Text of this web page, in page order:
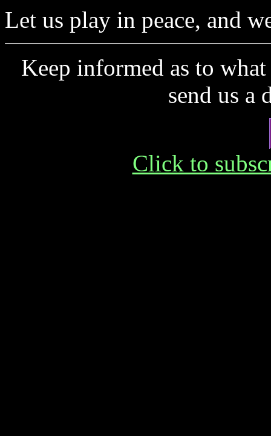
Let us play in peace, and
Keep informed as to
send us a
Click to